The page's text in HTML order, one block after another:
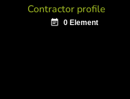
Contractor profile